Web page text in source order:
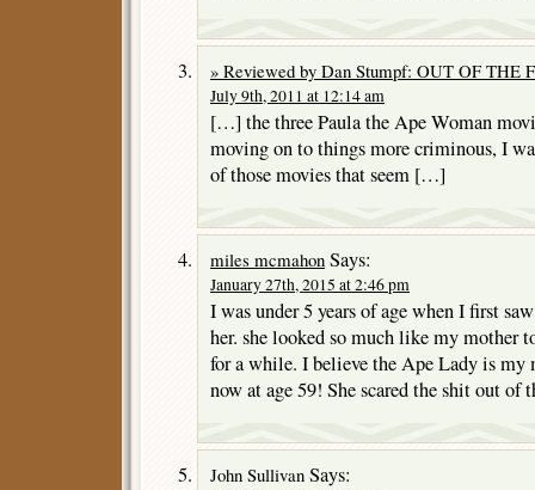
» Reviewed by Dan Stumpf: OUT OF THE
July 9th, 2011 at 12:14 am
[…] the three Paula the Ape Woman
moving on to things more criminous, I
of those movies that seem […]
miles mcmahon Says:
January 27th, 2015 at 2:46 pm
I was under 5 years of age when I first
her. she looked so much like my mother
for a while. I believe the Ape Lady is my
now at age 59! She scared the shit out of
John Sullivan Says: